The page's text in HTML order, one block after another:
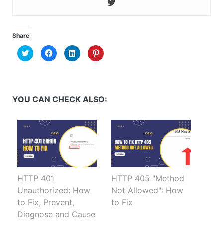
Share
Click
to
share
window)
Click
to
share
window)
Click
to
share
window)
Click
to
window)
YOU CAN CHECK ALSO:
HTTP 401
Unauthorized: How
to Fix, Prevent,
Diagnose and Cause
HTTP 405 "Method
Not Allowed": How
to Fix